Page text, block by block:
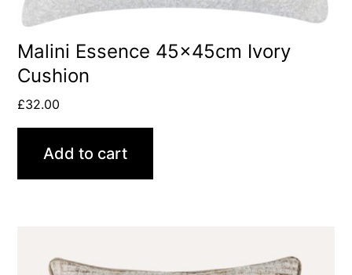
Malini Essence 45x45cm Ivory
Cushion
£32.00
Add to cart